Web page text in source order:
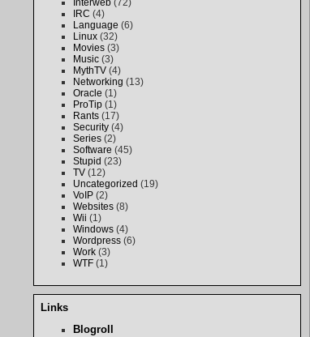
Interweb (72)
IRC (4)
Language (6)
Linux (32)
Movies (3)
Music (3)
MythTV (4)
Networking (13)
Oracle (1)
ProTip (1)
Rants (17)
Security (4)
Series (2)
Software (45)
Stupid (23)
TV (12)
Uncategorized (19)
VoIP (2)
Websites (8)
Wii (1)
Windows (4)
Wordpress (6)
Work (3)
WTF (1)
Links
Blogroll